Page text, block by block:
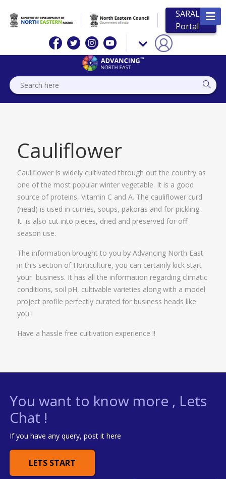
SARAL
Portal
Cauliflower
Cauliflower is widely cultivated through out the country as
one of the most popular winter vegetable. It is a good
source of proteins, Vitamin C and A. The cauliflower curd
(head) is used in curries, soups, pakoras and for pickling.
It is also cut into pieces, dried and preserved for off
season use.
The information brought to you by Advancing North East
in this section of Horticulture, you can certainly kick start
your business. It has all the information regarding climatic
conditions, soil pH, cultivable varieties along with a model
project profile perfectly curated for business heads like
you !
Have a hassle free cultivation experience !!
You want to know more , Lets
Chat !
If you have any query, post it here
LETS START